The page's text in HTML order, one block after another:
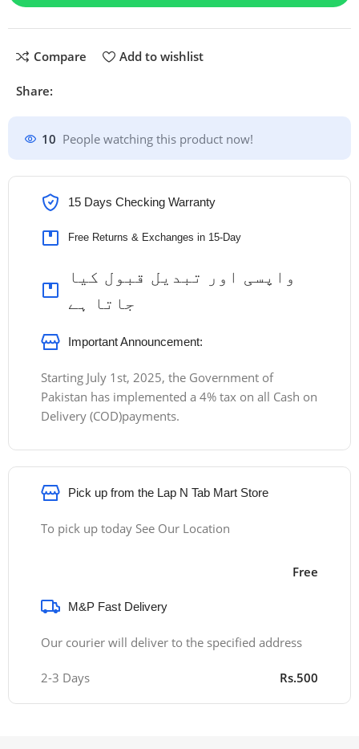
Compare Add to wishlist
Share:
10 People watching this product now!
15 Days Checking Warranty
Free Returns & Exchanges in 15-Day
واپسی اور تبدیل قبول کیا
جاتا ہے
Important Announcement:
Starting July 1st, 2025, the Government of
Pakistan has implemented a 4% tax on all Cash on
Delivery (COD)payments.
Pick up from the Lap N Tab Mart Store
To pick up today See Our Location
Free
M&P Fast Delivery
Our courier will deliver to the specified address
2-3 Days Rs.500